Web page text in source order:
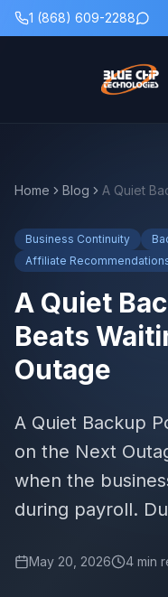
1 (868) 609-2288
Home Blog
Business Continuity
Affiliate
A Quiet
Beats
Outage
A Quiet Backup
on the Next
when the
during payroll.
May 20, 2026 4 min